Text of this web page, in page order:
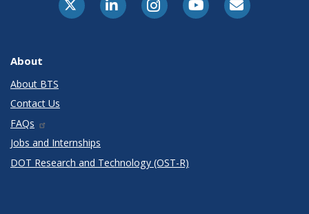
About
About BTS
Contact Us
FAQs
Jobs and Internships
DOT Research and Technology (OST-R)